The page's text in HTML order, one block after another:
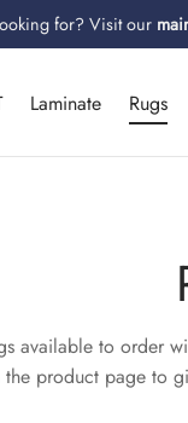
for? Visit our
Laminate Rugs
available to order
product page to